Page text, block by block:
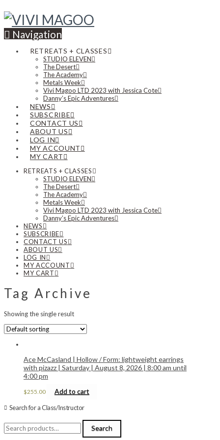
Navigation
RETREATS + CLASSES
STUDIO ELEVEN
The Desert
The Academy
Metals Week
Vivi Magoo LTD 2023 with Jessica Cote
Danny’s Epic Adventures
NEWS
SUBSCRIBE
CONTACT US
ABOUT US
LOG IN
MY ACCOUNT
MY CART
RETREATS + CLASSES
STUDIO ELEVEN
The Desert
The Academy
Metals Week
Vivi Magoo LTD 2023 with Jessica Cote
Danny’s Epic Adventures
NEWS
SUBSCRIBE
CONTACT US
ABOUT US
LOG IN
MY ACCOUNT
MY CART
Tag Archive
Showing the single result
Ace McCasland | Hollow / Form: lightweight earrings
with pizazz | Saturday | August 8, 2026 | 8:00 am until
4:00 pm
$255.00 Add to cart
Search for a Class/Instructor
Search
for:
Search